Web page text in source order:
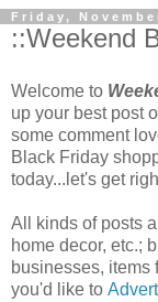
Friday,
::Weekend
Welcome to
up your best post
some comment
Black Friday
today...let's get
All kinds of posts
home decor, etc.;
businesses, items
you'd like to